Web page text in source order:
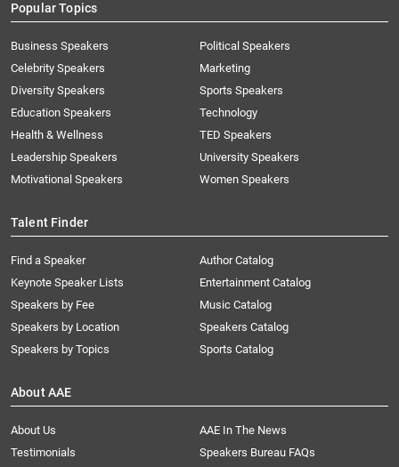
Popular Topics
Business Speakers
Celebrity Speakers
Diversity Speakers
Education Speakers
Health & Wellness
Leadership Speakers
Motivational Speakers
Political Speakers
Marketing
Sports Speakers
Technology
TED Speakers
University Speakers
Women Speakers
Talent Finder
Find a Speaker
Keynote Speaker Lists
Speakers by Fee
Speakers by Location
Speakers by Topics
Author Catalog
Entertainment Catalog
Music Catalog
Speakers Catalog
Sports Catalog
About AAE
About Us
AAE In The News
Testimonials
Speakers Bureau FAQs